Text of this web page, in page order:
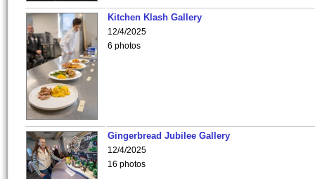
Kitchen Klash Gallery
12/4/2025
6 photos
Gingerbread Jubilee Gallery
12/4/2025
16 photos